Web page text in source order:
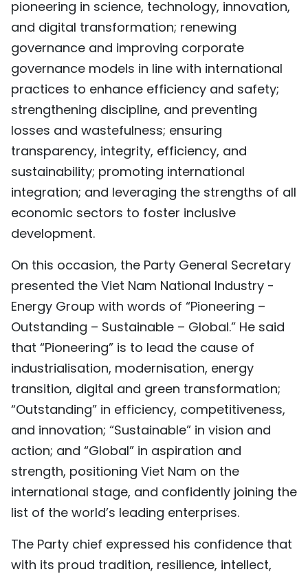
pioneering in science, technology, innovation,
and digital transformation; renewing
governance and improving corporate
governance models in line with international
practices to enhance efficiency and safety;
strengthening discipline, and preventing
losses and wastefulness; ensuring
transparency, integrity, efficiency, and
sustainability; promoting international
integration; and leveraging the strengths of all
economic sectors to foster inclusive
development.
On this occasion, the Party General Secretary
presented the Viet Nam National Industry -
Energy Group with words of “Pioneering –
Outstanding – Sustainable – Global.” He said
that “Pioneering” is to lead the cause of
industrialisation, modernisation, energy
transition, digital and green transformation;
“Outstanding” in efficiency, competitiveness,
and innovation; “Sustainable” in vision and
action; and “Global” in aspiration and
strength, positioning Viet Nam on the
international stage, and confidently joining the
list of the world’s leading enterprises.
The Party chief expressed his confidence that
with its proud tradition, resilience, intellect,